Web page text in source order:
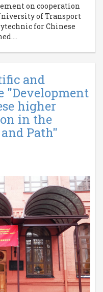
on cooperation
of Transport
for Chinese
and
"Development
higher
in the
Path"